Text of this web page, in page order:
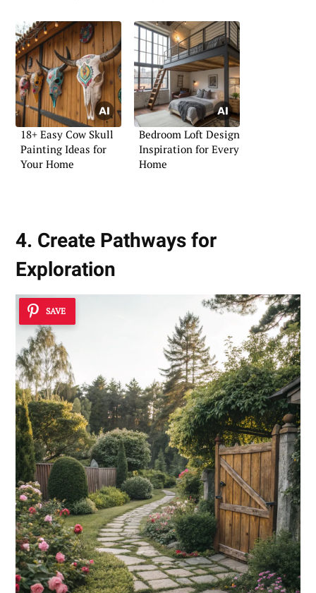
18+ Easy Cow Skull
Painting Ideas for
Your Home
Bedroom Loft Design
Inspiration for Every
Home
4. Create Pathways for
Exploration
SAVE